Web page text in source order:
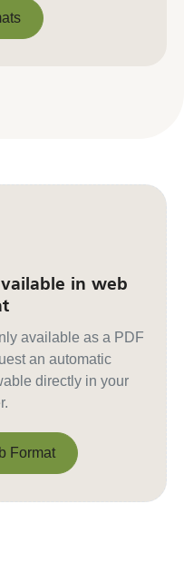
in web
available as a PDF
an automatic
directly in your
Format